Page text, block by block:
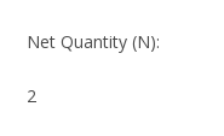
Net Quantity (N):
2